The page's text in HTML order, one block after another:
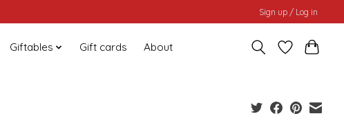
Sign up / Log in
Giftables Gift cards About